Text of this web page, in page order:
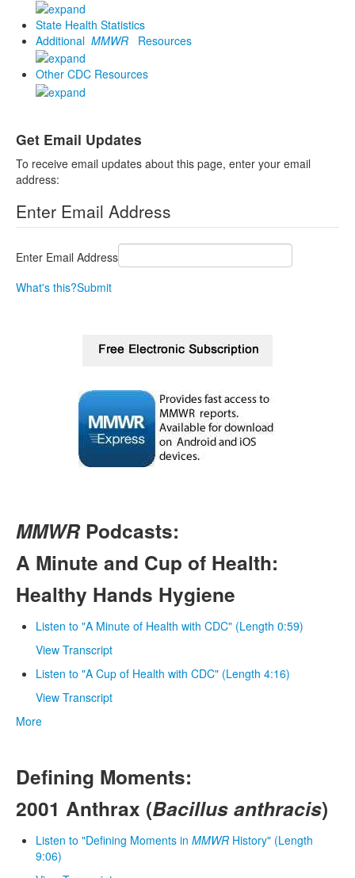
State Health Statistics
Additional MMWR Resources
Other CDC Resources
Get Email Updates
To receive email updates about this page, enter your email
address:
Enter Email Address
Enter Email Address
What's this?Submit
MMWRPodcasts:
A Minute and Cup of Health:
Healthy Hands Hygiene
Listen to "A Minute of Health with CDC" (Length 0:59)
View Transcript
Listen to "A Cup of Health with CDC" (Length 4:16)
View Transcript
More
Defining Moments:
2001 Anthrax (Bacillus anthracis)
Listen to "Defining Moments in MMWR History" (Length
9:06)